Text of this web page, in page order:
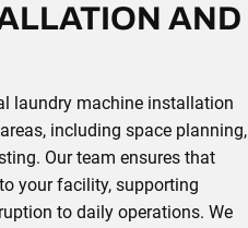
AND
laundry machine installation
including space planning,
Our team ensures that
your facility, supporting
to daily operations. We